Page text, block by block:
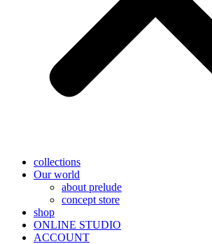
collections
Our world
about prelude
concept store
shop
ONLINE STUDIO
ACCOUNT